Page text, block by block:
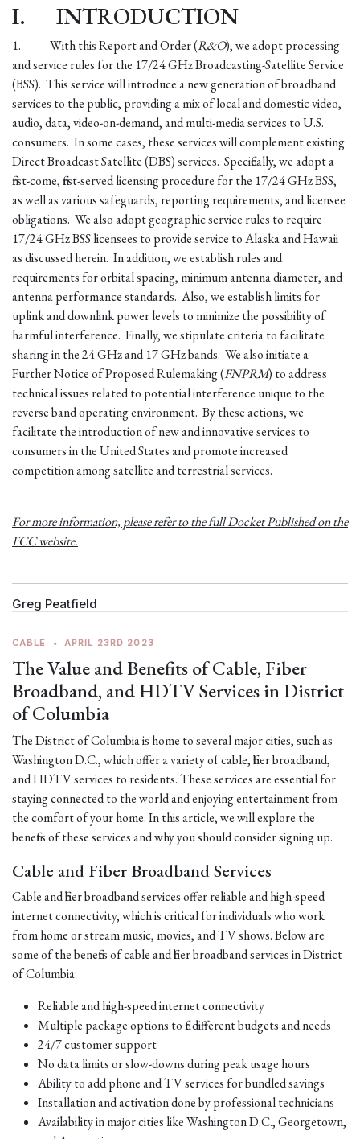
I. INTRODUCTION
1. With this Report and Order (R&O), we adopt processing
and service rules for the 17/24 GHz Broadcasting-Satellite Service
(BSS). This service will introduce a new generation of broadband
services to the public, providing a mix of local and domestic video,
audio, data, video-on-demand, and multi-media services to U.S.
consumers. In some cases, these services will complement existing
Direct Broadcast Satellite (DBS) services. Specifically, we adopt a
first-come, first-served licensing procedure for the 17/24 GHz BSS,
as well as various safeguards, reporting requirements, and licensee
obligations. We also adopt geographic service rules to require
17/24 GHz BSS licensees to provide service to Alaska and Hawaii
as discussed herein. In addition, we establish rules and
requirements for orbital spacing, minimum antenna diameter, and
antenna performance standards. Also, we establish limits for
uplink and downlink power levels to minimize the possibility of
harmful interference. Finally, we stipulate criteria to facilitate
sharing in the 24 GHz and 17 GHz bands. We also initiate a
Further Notice of Proposed Rulemaking (FNPRM) to address
technical issues related to potential interference unique to the
reverse band operating environment. By these actions, we
facilitate the introduction of new and innovative services to
consumers in the United States and promote increased
competition among satellite and terrestrial services.
For more information, please refer to the full Docket Published on the
FCC website.
Greg Peatfield
CABLE • APRIL 23RD 2023
The Value and Benefits of Cable, Fiber
Broadband, and HDTV Services in District
of Columbia
The District of Columbia is home to several major cities, such as
Washington D.C., which offer a variety of cable, fiber broadband,
and HDTV services to residents. These services are essential for
staying connected to the world and enjoying entertainment from
the comfort of your home. In this article, we will explore the
benefits of these services and why you should consider signing up.
Cable and Fiber Broadband Services
Cable and fiber broadband services offer reliable and high-speed
internet connectivity, which is critical for individuals who work
from home or stream music, movies, and TV shows. Below are
some of the benefits of cable and fiber broadband services in District
of Columbia:
Reliable and high-speed internet connectivity
Multiple package options to fit different budgets and needs
24/7 customer support
No data limits or slow-downs during peak usage hours
Ability to add phone and TV services for bundled savings
Installation and activation done by professional technicians
Availability in major cities like Washington D.C., Georgetown,